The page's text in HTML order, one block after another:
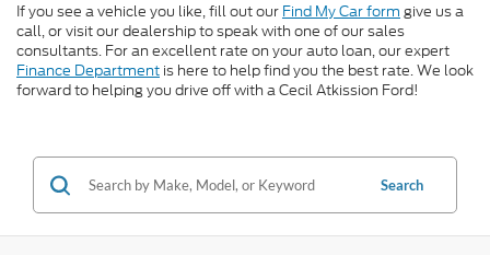
If you see a vehicle you like, fill out our Find My Car form give us a
call, or visit our dealership to speak with one of our sales
consultants. For an excellent rate on your auto loan, our expert
Finance Department is here to help find you the best rate. We look
forward to helping you drive off with a Cecil Atkission Ford!
Search